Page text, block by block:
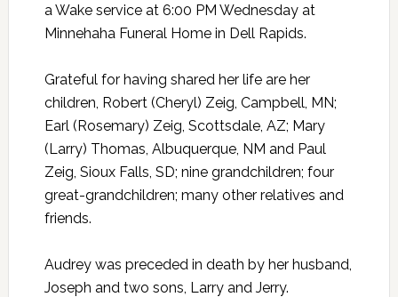
a Wake service at 6:00 PM Wednesday at
Minnehaha Funeral Home in Dell Rapids.
Grateful for having shared her life are her
children, Robert (Cheryl) Zeig, Campbell, MN;
Earl (Rosemary) Zeig, Scottsdale, AZ; Mary
(Larry) Thomas, Albuquerque, NM and Paul
Zeig, Sioux Falls, SD; nine grandchildren; four
great-grandchildren; many other relatives and
friends.
Audrey was preceded in death by her husband,
Joseph and two sons, Larry and Jerry.